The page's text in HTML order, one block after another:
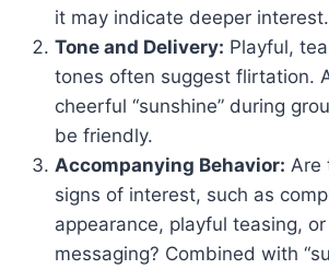
it may indicate deeper interest.
Tone and Delivery: Playful,
tones often suggest flirtation.
cheerful “sunshine” during
be friendly.
Accompanying Behavior: Are
signs of interest, such as
appearance, playful teasing,
messaging? Combined with